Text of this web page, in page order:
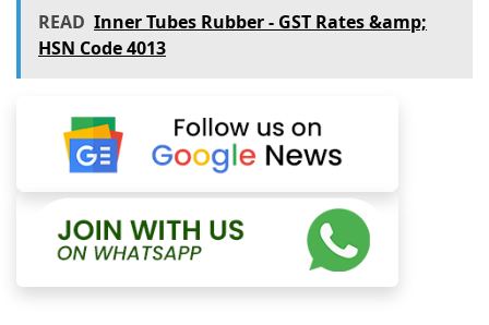
READ Inner Tubes Rubber - GST Rates &amp;
HSN Code 4013